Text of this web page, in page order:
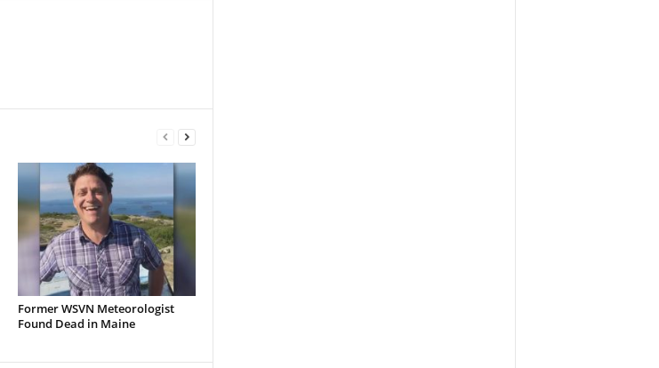
Former WSVN Meteorologist
Found Dead in Maine